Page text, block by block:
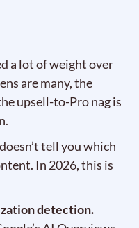
a lot of weight over
are many, the
upsell-to-Pro nag is
tell you which
In 2026, this is
detection.